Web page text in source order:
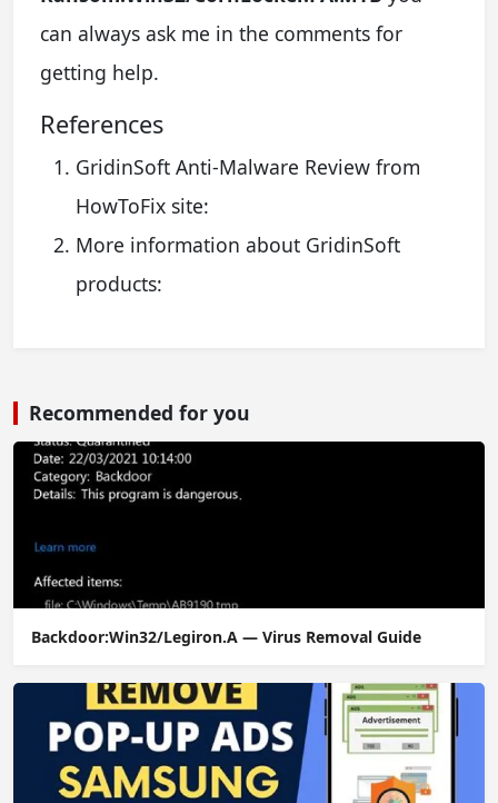
can always ask me in the comments for
getting help.
References
GridinSoft Anti-Malware Review from
HowToFix site:
More information about GridinSoft
products:
Recommended for you
Backdoor:Win32/Legiron.A — Virus Removal Guide